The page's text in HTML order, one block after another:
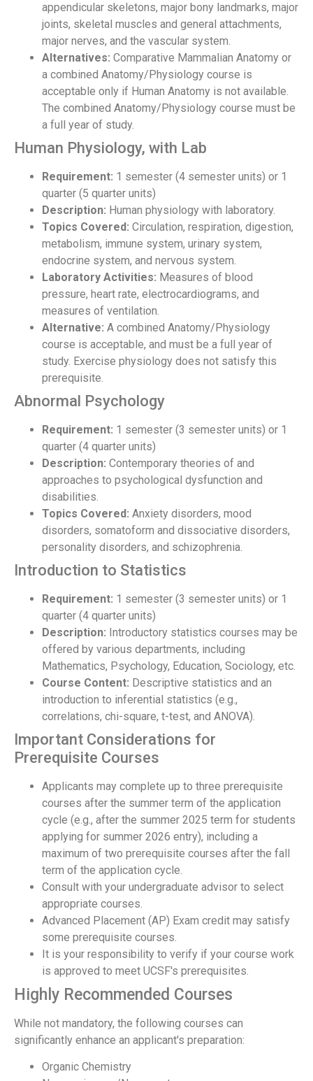
appendicular skeletons, major bony landmarks, major
joints, skeletal muscles and general attachments,
major nerves, and the vascular system.
Alternatives: Comparative Mammalian Anatomy or
a combined Anatomy/Physiology course is
acceptable only if Human Anatomy is not available.
The combined Anatomy/Physiology course must be
a full year of study.
Human Physiology, with Lab
Requirement: 1 semester (4 semester units) or 1
quarter (5 quarter units)
Description: Human physiology with laboratory.
Topics Covered: Circulation, respiration, digestion,
metabolism, immune system, urinary system,
endocrine system, and nervous system.
Laboratory Activities: Measures of blood
pressure, heart rate, electrocardiograms, and
measures of ventilation.
Alternative: A combined Anatomy/Physiology
course is acceptable, and must be a full year of
study. Exercise physiology does not satisfy this
prerequisite.
Abnormal Psychology
Requirement: 1 semester (3 semester units) or 1
quarter (4 quarter units)
Description: Contemporary theories of and
approaches to psychological dysfunction and
disabilities.
Topics Covered: Anxiety disorders, mood
disorders, somatoform and dissociative disorders,
personality disorders, and schizophrenia.
Introduction to Statistics
Requirement: 1 semester (3 semester units) or 1
quarter (4 quarter units)
Description: Introductory statistics courses may be
offered by various departments, including
Mathematics, Psychology, Education, Sociology, etc.
Course Content: Descriptive statistics and an
introduction to inferential statistics (e.g.,
correlations, chi-square, t-test, and ANOVA).
Important Considerations for
Prerequisite Courses
Applicants may complete up to three prerequisite
courses after the summer term of the application
cycle (e.g., after the summer 2025 term for students
applying for summer 2026 entry), including a
maximum of two prerequisite courses after the fall
term of the application cycle.
Consult with your undergraduate advisor to select
appropriate courses.
Advanced Placement (AP) Exam credit may satisfy
some prerequisite courses.
It is your responsibility to verify if your course work
is approved to meet UCSF's prerequisites.
Highly Recommended Courses
While not mandatory, the following courses can
significantly enhance an applicant's preparation:
Organic Chemistry